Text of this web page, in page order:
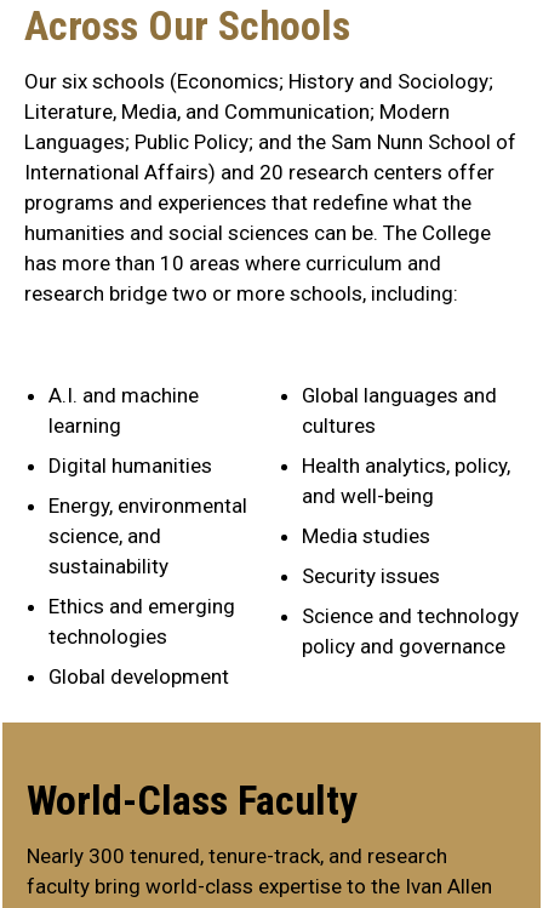
Across Our Schools
Our six schools (Economics; History and Sociology;
Literature, Media, and Communication; Modern
Languages; Public Policy; and the Sam Nunn School of
International Affairs) and 20 research centers offer
programs and experiences that redefine what the
humanities and social sciences can be. The College
has more than 10 areas where curriculum and
research bridge two or more schools, including:
A.I. and machine
learning
Digital humanities
Energy, environmental
science, and
sustainability
Ethics and emerging
technologies
Global development
Global languages and
cultures
Health analytics, policy,
and well-being
Media studies
Security issues
Science and technology
policy and governance
World-Class Faculty
Nearly 300 tenured, tenure-track, and research
faculty bring world-class expertise to the Ivan Allen